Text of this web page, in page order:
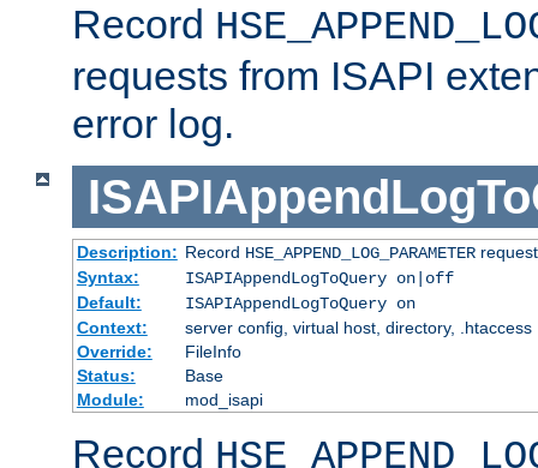
Record
requests from ISAPI
error log.
Description: Record HSE_APPEND_LOG_PARAMETER
Syntax:
ISAPIAppendLogToQuery on|off
Default:
ISAPIAppendLogToQuery on
Context:
server config, virtual host, directory, .htaccess
Override:
FileInfo
Status:
Base
Module:
mod_isapi
Record